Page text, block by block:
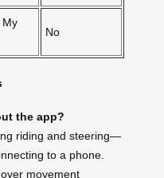
My
No
the app?
riding and steering—
to a phone.
movement